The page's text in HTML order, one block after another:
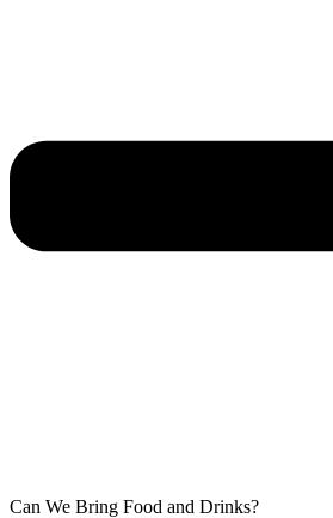
Can We Bring Food and Drinks?